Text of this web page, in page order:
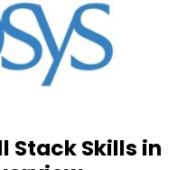
Stack Skills in